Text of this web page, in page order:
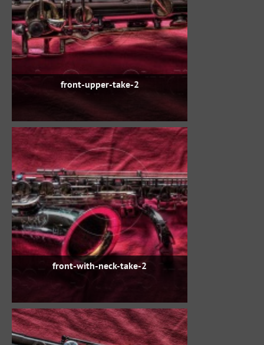
front-upper-take-2
front-with-neck-take-2